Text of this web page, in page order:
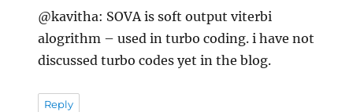
@kavitha: SOVA is soft output viterbi
alogrithm – used in turbo coding. i have not
discussed turbo codes yet in the blog.
Reply